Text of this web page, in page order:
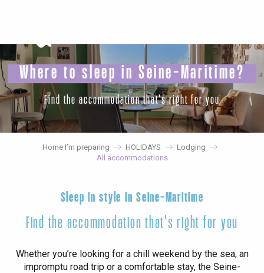
principal
Where to sleep in Seine-Maritime?
Find the accommodation that's right for you
Home I’m preparing HOLIDAYS
Lodging
All accommodations
Sleep in style in Seine-Maritime
Find the accommodation that's right for you
Whether you’re looking for a chill weekend by the sea, an
impromptu road trip or a comfortable stay, the Seine-